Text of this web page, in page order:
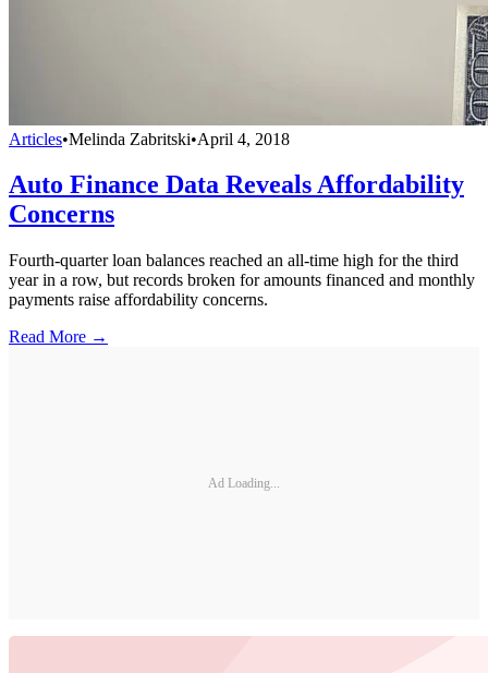
Articles•Melinda Zabritski•April 4, 2018
Auto Finance Data Reveals Affordability
Concerns
Fourth-quarter loan balances reached an all-time high for the third
year in a row, but records broken for amounts financed and monthly
payments raise affordability concerns.
Read More →
Ad Loading...